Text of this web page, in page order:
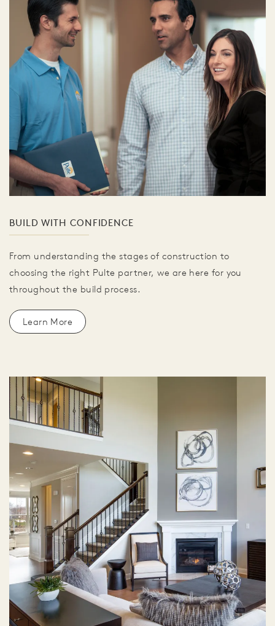
BUILD WITH CONFIDENCE
From understanding the stages of construction to
choosing the right Pulte partner, we are here for you
throughout the build process.
Learn More